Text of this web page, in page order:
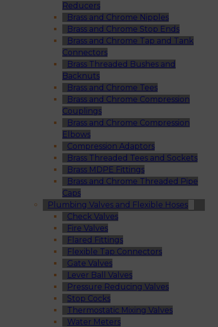
Reducers
Brass and Chrome Nipples
Brass and Chrome Stop Ends
Brass and Chrome Tap and Tank
Connectors
Brass Threaded Bushes and
Backnuts
Brass and Chrome Tees
Brass and Chrome Compression
Couplings
Brass and Chrome Compression
Elbows
Compression Adaptors
Brass Threaded Tees and Sockets
Brass MDPE Fittings
Brass and Chrome Threaded Pipe
Caps
Plumbing Valves and Flexible Hoses
Check Valves
Fire Valves
Flared Fittings
Flexible Tap Connectors
Gate Valves
Lever Ball Valves
Pressure Reducing Valves
Stop Cocks
Thermostatic Mixing Valves
Water Meters